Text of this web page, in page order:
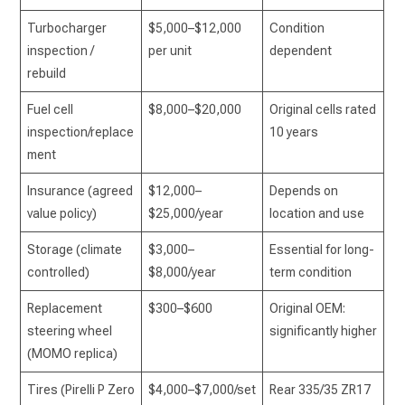
Turbocharger
inspection /
rebuild
$5,000–$12,000
per unit
Condition
dependent
Fuel cell
inspection/replace
ment
$8,000–$20,000
Original cells rated
10 years
Insurance (agreed
value policy)
$12,000–
$25,000/year
Depends on
location and use
Storage (climate
controlled)
$3,000–
$8,000/year
Essential for long-
term condition
Replacement
steering wheel
(MOMO replica)
$300–$600
Original OEM:
significantly higher
Tires (Pirelli P Zero
$4,000–$7,000/set
Rear 335/35 ZR17